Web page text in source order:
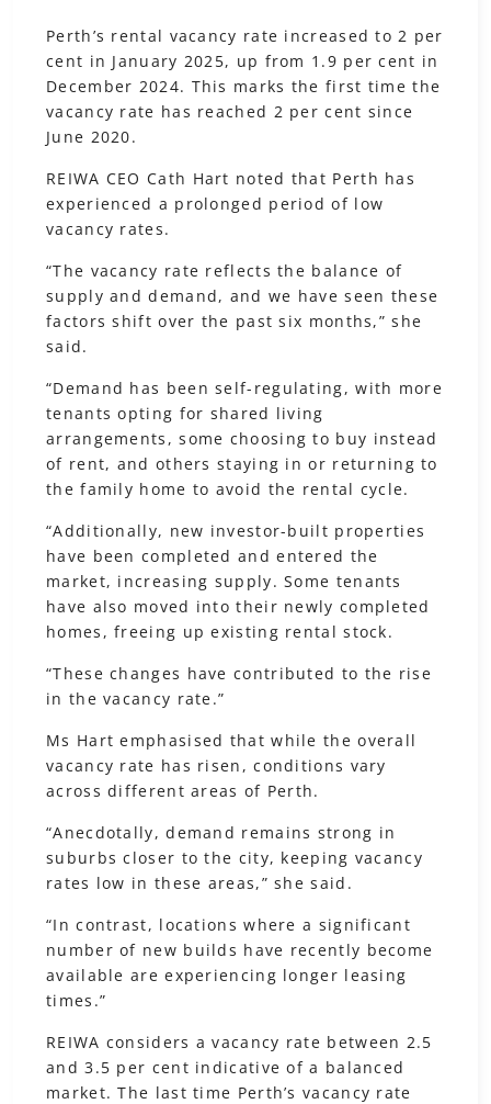
Perth’s rental vacancy rate increased to 2 per
cent in January 2025, up from 1.9 per cent in
December 2024. This marks the first time the
vacancy rate has reached 2 per cent since
June 2020.
REIWA CEO Cath Hart noted that Perth has
experienced a prolonged period of low
vacancy rates.
“The vacancy rate reflects the balance of
supply and demand, and we have seen these
factors shift over the past six months,” she
said.
“Demand has been self-regulating, with more
tenants opting for shared living
arrangements, some choosing to buy instead
of rent, and others staying in or returning to
the family home to avoid the rental cycle.
“Additionally, new investor-built properties
have been completed and entered the
market, increasing supply. Some tenants
have also moved into their newly completed
homes, freeing up existing rental stock.
“These changes have contributed to the rise
in the vacancy rate.”
Ms Hart emphasised that while the overall
vacancy rate has risen, conditions vary
across different areas of Perth.
“Anecdotally, demand remains strong in
suburbs closer to the city, keeping vacancy
rates low in these areas,” she said.
“In contrast, locations where a significant
number of new builds have recently become
available are experiencing longer leasing
times.”
REIWA considers a vacancy rate between 2.5
and 3.5 per cent indicative of a balanced
market. The last time Perth’s vacancy rate